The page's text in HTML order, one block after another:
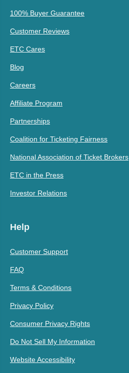
100% Buyer Guarantee
Customer Reviews
ETC Cares
Blog
Careers
Affiliate Program
Partnerships
Coalition for Ticketing Fairness
National Association of Ticket Brokers
ETC in the Press
Investor Relations
Help
Customer Support
FAQ
Terms & Conditions
Privacy Policy
Consumer Privacy Rights
Do Not Sell My Information
Website Accessibility